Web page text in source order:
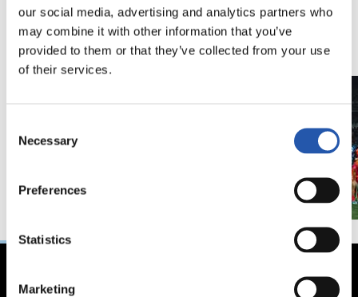
our social media, advertising and analytics partners who
may combine it with other information that you’ve
provided to them or that they’ve collected from your use
of their services.
Selection
Necessary
Preferences
Statistics
Marketing